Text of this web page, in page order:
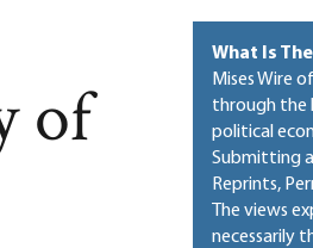
of
What Is
Mises Wire
through the
political
Submitting
Reprints,
The views
necessarily